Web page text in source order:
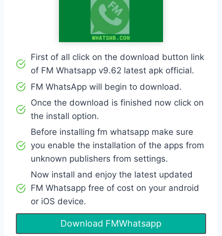
First of all click on the download button link
of FM Whatsapp v9.62 latest apk official.
FM WhatsApp will begin to download.
Once the download is finished now click on
the install option.
Before installing fm whatsapp make sure
you enable the installation of the apps from
unknown publishers from settings.
Now install and enjoy the latest updated
FM Whatsapp free of cost on your android
or iOS device.
Download FMWhatsapp